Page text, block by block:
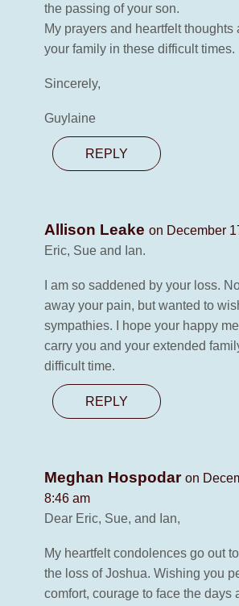
the passing of your son.
My prayers and heartfelt thoughts
your family in these difficult times.
Sincerely,
Guylaine
REPLY
Allison Leake on December
Eric, Sue and Ian.
I am so saddened by your loss.
away your pain, but wanted to
sympathies. I hope your happy
carry you and your extended
difficult time.
REPLY
Meghan Hospodar on
8:46 am
Dear Eric, Sue, and Ian,
My heartfelt condolences go out
the loss of Joshua. Wishing you
comfort, courage to face the days